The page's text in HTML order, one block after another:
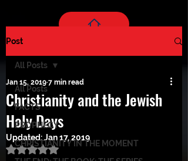
Post
All Posts
FACTS
PROPHECY
CHRISTIANITY IN THE MOMENT
All Posts
Christianity and the Jewish
Holy Days
Jan 15, 2019 7 min read
Updated:Jan 17, 2019
Rated NaN out of 5 stars.